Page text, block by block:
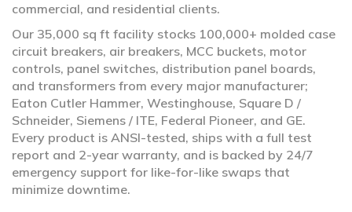
commercial, and residential clients.
Our 35,000 sq ft facility stocks 100,000+ molded case
circuit breakers, air breakers, MCC buckets, motor
controls, panel switches, distribution panel boards,
and transformers from every major manufacturer;
Eaton Cutler Hammer, Westinghouse, Square D /
Schneider, Siemens / ITE, Federal Pioneer, and GE.
Every product is ANSI-tested, ships with a full test
report and 2-year warranty, and is backed by 24/7
emergency support for like-for-like swaps that
minimize downtime.